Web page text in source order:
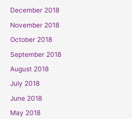
December 2018
November 2018
October 2018
September 2018
August 2018
July 2018
June 2018
May 2018